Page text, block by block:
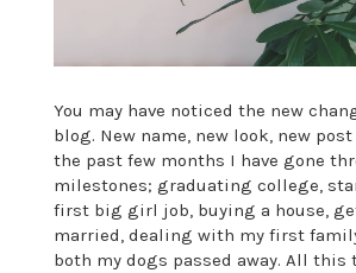
You may have noticed the new
blog. New name, new look, new post
the past few months I have gone
milestones; graduating college,
first big girl job, buying a house,
married, dealing with my first
both my dogs passed away. All this